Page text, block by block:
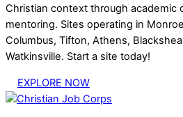
Christian context through academic
mentoring. Sites operating in
Columbus, Tifton, Athens,
Watkinsville. Start a site today!
EXPLORE NOW